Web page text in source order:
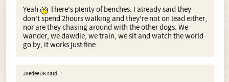
Yeah
There's plenty of benches. I already said they
don't spend 2hours walking and they're not on lead either,
nor are they chasing around with the other dogs. We
wander, we dawdle, we train, we sit and watch the world
go by, it works just fine.
JoedeeUK said: ↑